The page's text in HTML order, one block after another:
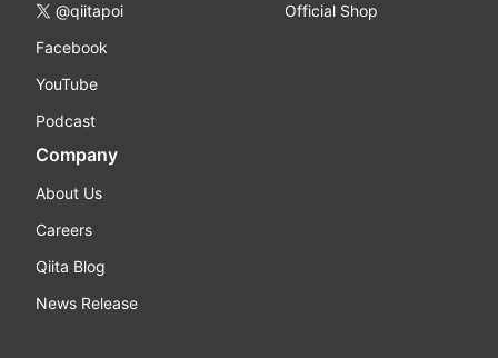
@qiitapoi
Facebook
YouTube
Podcast
Official Shop
Company
About Us
Careers
Qiita Blog
News Release